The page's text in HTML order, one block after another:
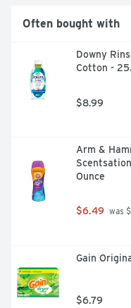
Often bought with
Downy
Cotton -
$8.99
Arm &
Ounce
$6.49 was
Gain
$6.79